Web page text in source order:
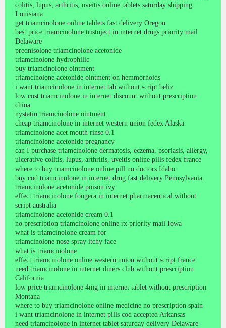
colitis, lupus, arthritis, uveitis online tablets saturday shipping
Louisiana
get triamcinolone online tablets fast delivery Oregon
best price triamcinolone tristoject in internet drugs priority mail
Delaware
prednisolone triamcinolone acetonide
triamcinolone hydrophilic
buy triamcinolone ointment
triamcinolone acetonide ointment on hemmorhoids
i want triamcinolone in internet tab without script beliz
low cost triamcinolone in internet discount without prescription
china
nystatin triamcinolone ointment
cheap triamcinolone in internet western union fedex Alaska
triamcinolone acet mouth rinse 0.1
triamcinolone acetonide pregnancy
can I purchase triamcinolone dermatosis, eczema, psoriasis, allergy,
ulcerative colitis, lupus, arthritis, uveitis online pills fedex france
where to buy triamcinolone online pill no doctors Idaho
buy cod triamcinolone in internet drug fast delivery Pennsylvania
triamcinolone acetonide poison ivy
effect triamcinolone fougera in internet pharmaceutical without
script australia
triamcinolone acetonide cream 0.1
no prescription triamcinolone online rx priority mail Iowa
what is triamcinolone cream for
triamcinolone nose spray itchy face
what is triamcinolone
effect triamcinolone online western union without script france
need triamcinolone in internet diners club without prescription
California
low price triamcinolone 4mg in internet tablet without prescription
Montana
where to buy triamcinolone online medicine no prescription spain
i want triamcinolone in internet pills cod accepted Arkansas
need triamcinolone in internet tablet saturday delivery Delaware